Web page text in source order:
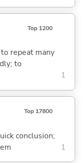
Top 1200
repeat many
to
1
Top 17800
conclusion;
1